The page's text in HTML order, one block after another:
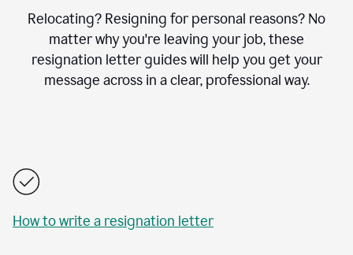
Relocating? Resigning for personal reasons? No
matter why you're leaving your job, these
resignation letter guides will help you get your
message across in a clear, professional way.
How to write a resignation letter